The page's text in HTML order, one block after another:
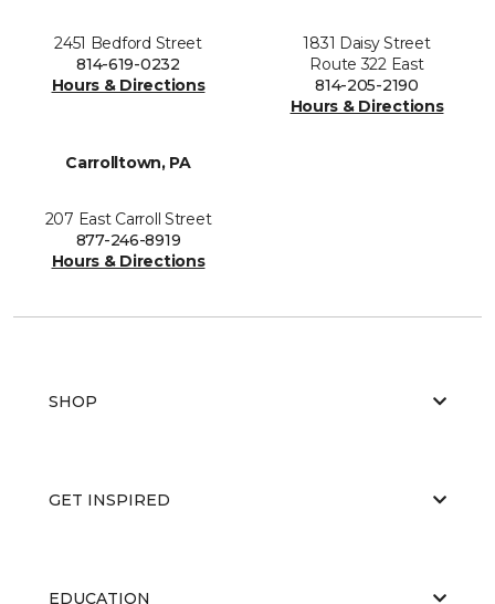
2451 Bedford Street
814-619-0232
Hours & Directions
1831 Daisy Street
Route 322 East
814-205-2190
Hours & Directions
Carrolltown, PA
207 East Carroll Street
877-246-8919
Hours & Directions
SHOP
GET INSPIRED
EDUCATION